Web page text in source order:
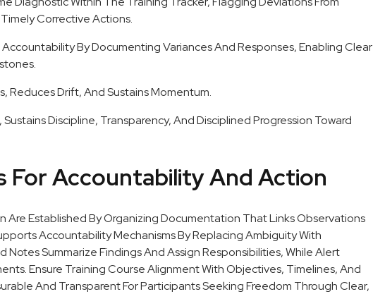
Corrective Actions.
By Documenting Variances And Responses, Enabling Clear
Reduces Drift, And Sustains Momentum.
Discipline, Transparency, And Disciplined Progression Toward
For Accountability And Action
Are Established By Organizing Documentation That Links Observations
Accountability Mechanisms By Replacing Ambiguity With
Summarize Findings And Assign Responsibilities, While Alert
Ensure Training Course Alignment With Objectives, Timelines, And
And Transparent For Participants Seeking Freedom Through Clear,